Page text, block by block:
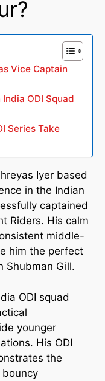
Vice Captain
ODI Squad
Series Take
Iyer based
in the Indian
captained
Riders. His calm
middle-
him the perfect
Shubman Gill.
ODI squad
younger
His ODI
the
bouncy